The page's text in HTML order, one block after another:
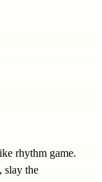
rhythm game.
slay the